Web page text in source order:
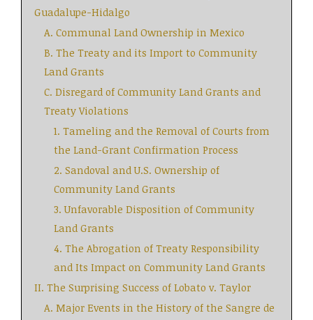
Guadalupe-Hidalgo
A. Communal Land Ownership in Mexico
B. The Treaty and its Import to Community
Land Grants
C. Disregard of Community Land Grants and
Treaty Violations
1. Tameling and the Removal of Courts from
the Land-Grant Confirmation Process
2. Sandoval and U.S. Ownership of
Community Land Grants
3. Unfavorable Disposition of Community
Land Grants
4. The Abrogation of Treaty Responsibility
and Its Impact on Community Land Grants
II. The Surprising Success of Lobato v. Taylor
A. Major Events in the History of the Sangre de